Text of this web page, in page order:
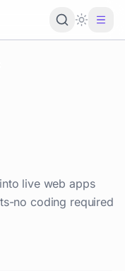
Loading
live web apps
no coding required